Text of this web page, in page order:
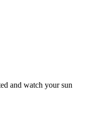
and watch your sun